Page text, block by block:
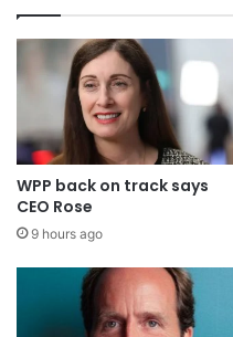
WPP back on track says
CEO Rose
9 hours ago